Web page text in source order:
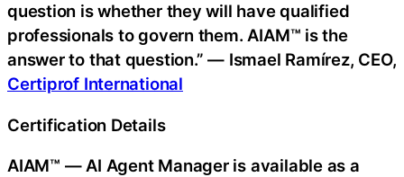
question is whether they will have qualified
professionals to govern them. AIAM™ is the
answer to that question.” — Ismael Ramírez, CEO,
Certiprof International
Certification Details
AIAM™ — AI Agent Manager is available as a